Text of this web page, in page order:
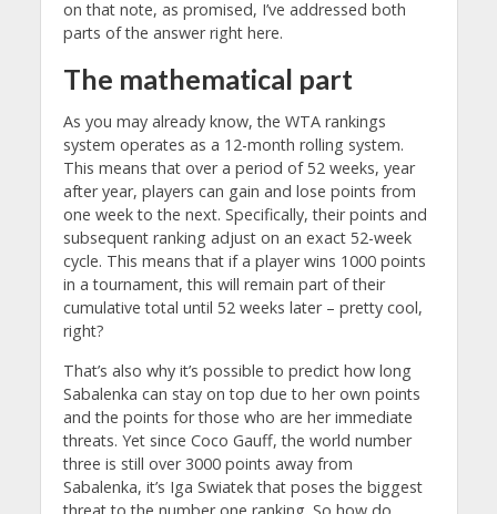
on that note, as promised, I’ve addressed both
parts of the answer right here.
The mathematical part
As you may already know, the WTA rankings
system operates as a 12-month rolling system.
This means that over a period of 52 weeks, year
after year, players can gain and lose points from
one week to the next. Specifically, their points and
subsequent ranking adjust on an exact 52-week
cycle. This means that if a player wins 1000 points
in a tournament, this will remain part of their
cumulative total until 52 weeks later – pretty cool,
right?
That’s also why it’s possible to predict how long
Sabalenka can stay on top due to her own points
and the points for those who are her immediate
threats. Yet since Coco Gauff, the world number
three is still over 3000 points away from
Sabalenka, it’s Iga Swiatek that poses the biggest
threat to the number one ranking. So how do